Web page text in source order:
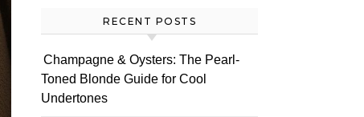
RECENT POSTS
Champagne & Oysters: The Pearl-
Toned Blonde Guide for Cool
Undertones